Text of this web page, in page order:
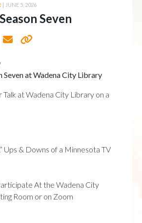
| JUNE 5, 2026
Seven
Seven at Wadena City Library
at Wadena City Library on a
Ups & Downs of a Minnesota TV
At the Wadena City
Room or on Zoom